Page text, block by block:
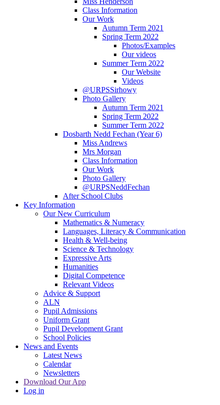
Class Information
Our Work
Autumn Term 2021
Spring Term 2022
Photos/Examples
Our videos
Summer Term 2022
Our Website
Videos
@URPSSirhowy
Photo Gallery
Autumn Term 2021
Spring Term 2022
Summer Term 2022
Dosbarth Nedd Fechan (Year 6)
Miss Andrews
Mrs Morgan
Class Information
Our Work
Photo Gallery
@URPSNeddFechan
After School Clubs
Key Information
Our New Curriculum
Mathematics & Numeracy
Languages, Literacy & Communication
Health & Well-being
Science & Technology
Expressive Arts
Humanities
Digital Competence
Relevant Videos
Advice & Support
ALN
Pupil Admissions
Uniform Grant
Pupil Development Grant
School Policies
News and Events
Latest News
Calendar
Newsletters
Download Our App
Log in